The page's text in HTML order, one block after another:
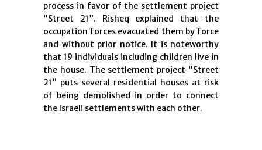
process in favor of the settlement project
“Street 21”. Risheq explained that the
occupation forces evacuated them by force
and without prior notice. It is noteworthy
that 19 individuals including children live in
the house. The settlement project “Street
21” puts several residential houses at risk
of being demolished in order to connect
the Israeli settlements with each other.